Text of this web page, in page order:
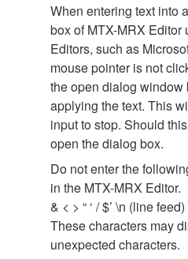
When entering text into
box of MTX-MRX Editor
Editors, such as
mouse pointer is not
the open dialog window
applying the text. This
input to stop. Should
open the dialog box.
Do not enter the
in the MTX-MRX Editor.
& < > “ ‘ / $’ \n (line
These characters may
unexpected characters.